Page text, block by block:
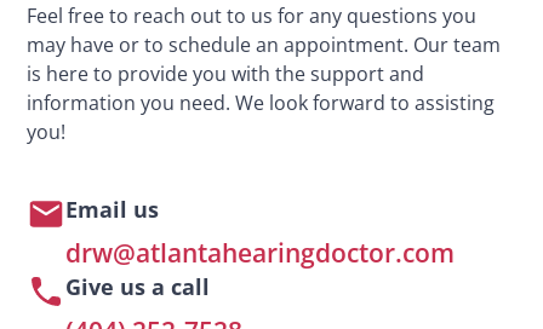
Feel free to reach out to us for any questions you
may have or to schedule an appointment. Our team
is here to provide you with the support and
information you need. We look forward to assisting
you!
Email us
drw@atlantahearingdoctor.com
Give us a call